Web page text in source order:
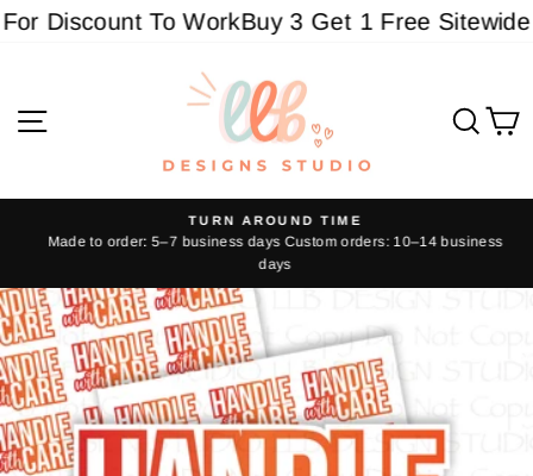
Skip
To WorkBuy 3 Get 1 Free Sitewide -
Pause
slideshow
TURN AROUND TIME
Made to order: 5–7 business days Custom orders: 10–14 business
days